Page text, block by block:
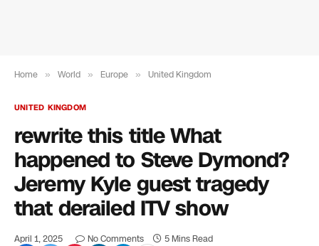
Home » World » Europe » United Kingdom
UNITED KINGDOM
rewrite this title What
happened to Steve Dymond?
Jeremy Kyle guest tragedy
that derailed ITV show
April 1, 2025 No Comments 5 Mins Read